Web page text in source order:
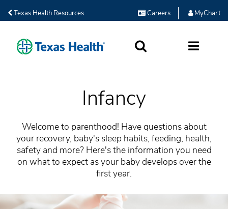
Texas Health Resources Careers MyChart
Infancy
Welcome to parenthood! Have questions about
your recovery, baby's sleep habits, feeding, health,
safety and more? Here's the information you need
on what to expect as your baby develops over the
first year.